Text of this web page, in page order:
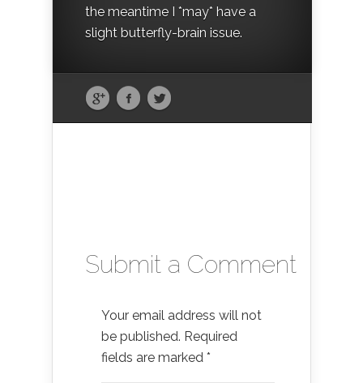
the meantime I *may* have a
slight butterfly-brain issue.
Submit a Comment
Your email address will not
be published. Required
fields are marked *